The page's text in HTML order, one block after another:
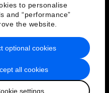
to personalise
and “performance”
the website.
all cookies
settings
optional cookies
of Service